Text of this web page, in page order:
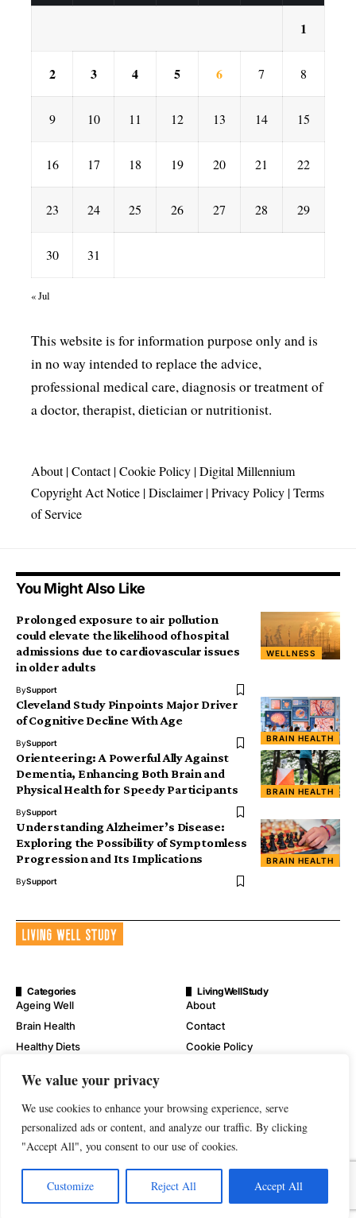
We value your privacy
We use cookies to enhance your browsing experience, serve
personalized ads or content, and analyze our traffic. By clicking
"Accept All", you consent to our use of cookies.
Customize Reject All Accept All
1
2 3 4 5 6 7 8
9 10 11 12 13 14 15
16 17 18 19 20 21 22
23 24 25 26 27 28 29
30 31
« Jul
This website is for information purpose only and is
in no way intended to replace the advice,
professional medical care, diagnosis or treatment of
a doctor, therapist, dietician or nutritionist.
About|Contact|Cookie Policy |Digital Millennium
Copyright Act Notice |Disclaimer|Privacy Policy |Terms
of Service
You Might Also Like
WELLNESS
Prolonged exposure to air pollution
could elevate the likelihood of hospital
admissions due to cardiovascular issues
in older adults
BySupport
BRAIN HEALTH
Cleveland Study Pinpoints Major Driver
of Cognitive Decline With Age
BySupport
BRAIN HEALTH
Orienteering: A Powerful Ally Against
Dementia, Enhancing Both Brain and
Physical Health for Speedy Participants
BySupport
BRAIN HEALTH
Understanding Alzheimer’s Disease:
Exploring the Possibility of Symptomless
Progression and Its Implications
BySupport
Categories
Ageing Well
Brain Health
Healthy Diets
Physical Wellness
Wellness
LivingWellStudy
About
Contact
Cookie Policy
Disclaimer
Privacy Policy
Terms of Service